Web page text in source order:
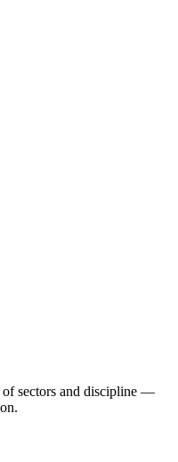
of sectors and discipline —